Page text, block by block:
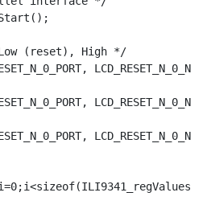
(reset), High */